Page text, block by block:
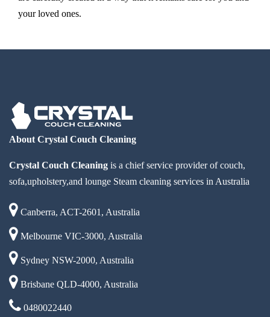
your loved ones.
About Crystal Couch Cleaning
Crystal Couch Cleaning is a chief service provider of couch,
sofa,upholstery,and lounge Steam cleaning services in Australia
Canberra, ACT-2601, Australia
Melbourne VIC-3000, Australia
Sydney NSW-2000, Australia
Brisbane QLD-4000, Australia
0480022440